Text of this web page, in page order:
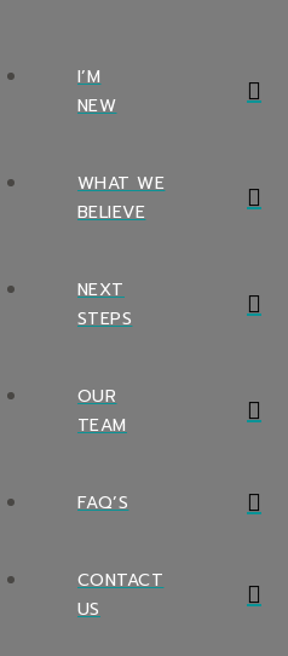
I’M
NEW
WHAT WE
BELIEVE
NEXT
STEPS
OUR
TEAM
FAQ’S
CONTACT
US